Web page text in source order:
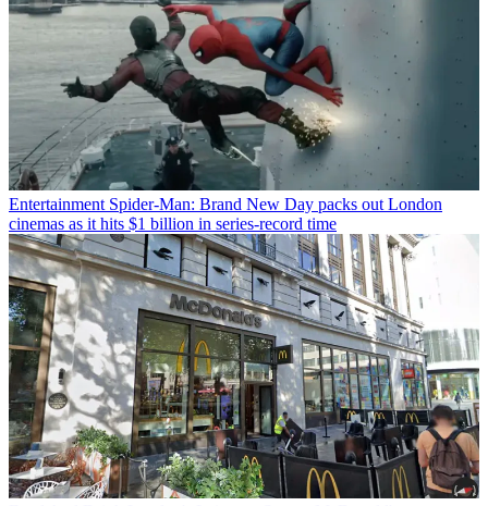
Entertainment Spider-Man: Brand New Day packs out London
cinemas as it hits $1 billion in series-record time